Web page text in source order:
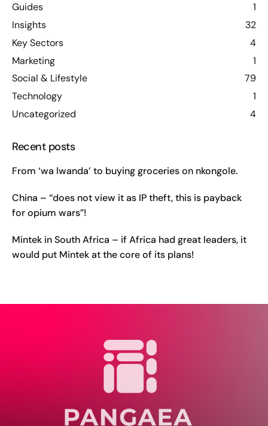
Guides
1
Insights
32
Key Sectors
4
Marketing
1
Social & Lifestyle
79
Technology
1
Uncategorized
4
Recent posts
From ‘wa lwanda’ to buying groceries on nkongole.
China – “does not view it as IP theft, this is payback
for opium wars”!
Mintek in South Africa – if Africa had great leaders, it
would put Mintek at the core of its plans!